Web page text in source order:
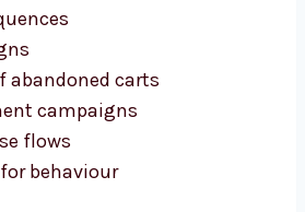
Through automation, your
the right people at the
without lifting a finger.